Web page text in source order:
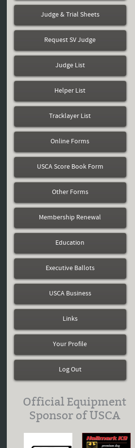
Judge & Trial Sheets
Request SV Judge
Judge List
Helper List
Tracklayer List
Online Forms
USCA Score Book Form
Other Forms
Membership Renewal
Education
Executive Ballots
USCA Business
Links
Your Profile
Log Out
Official Equipment
Sponsor of USCA